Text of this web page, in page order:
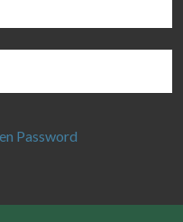
Password